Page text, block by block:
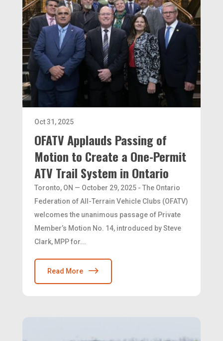
OFATV Applauds Passing of
Motion to Create a One-Permit
ATV Trail System in Ontario
Oct 31, 2025
Toronto, ON — October 29, 2025 - The Ontario
Federation of All-Terrain Vehicle Clubs (OFATV)
welcomes the unanimous passage of Private
Member’s Motion No. 14, introduced by Steve
Clark, MPP for...
Read More